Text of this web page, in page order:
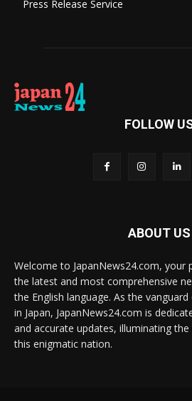
Press Release Service
FOLLOW
ABOUT US
Welcome to JapanNews24.com,
the latest and most comprehensive
the English language. As the
in Japan, JapanNews24.com is
and accurate updates, illuminating
this enigmatic nation.